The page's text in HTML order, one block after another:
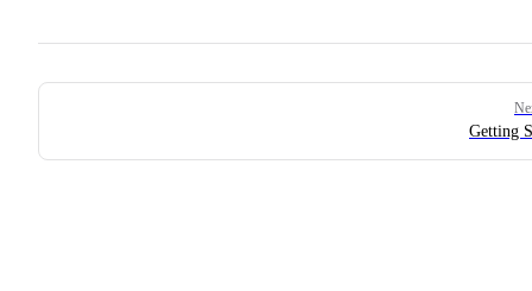
Pager
Getting